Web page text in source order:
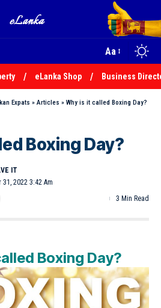
Aa
eLanka Shop Business
Expats » Articles » Why is it called Boxing Day?
Boxing Day?
2022 3:42 Am
3 Min Read
Boxing Day?